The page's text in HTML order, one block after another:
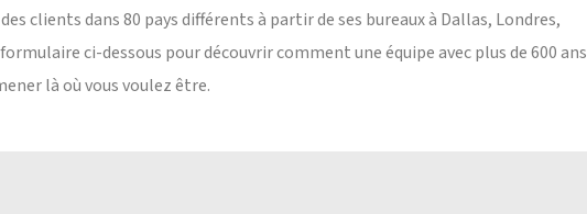
clients dans 80 pays différents à partir de ses bureaux à Dallas, Londres,
ci-dessous pour découvrir comment une équipe avec plus de 600 ans
là où vous voulez être.